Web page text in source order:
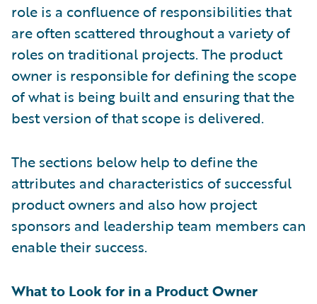
role is a confluence of responsibilities that
are often scattered throughout a variety of
roles on traditional projects. The product
owner is responsible for defining the scope
of what is being built and ensuring that the
best version of that scope is delivered.
The sections below help to define the
attributes and characteristics of successful
product owners and also how project
sponsors and leadership team members can
enable their success.
What to Look for in a Product Owner